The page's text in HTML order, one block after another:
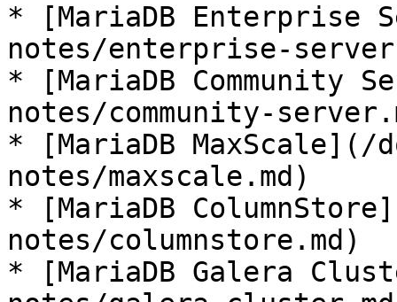
* [MariaDB Enterprise
notes/enterprise-
* [MariaDB Community
notes/community-
* [MariaDB MaxScale](/
notes/maxscale.md)
* [MariaDB
notes/columnstore.md)
* [MariaDB Galera